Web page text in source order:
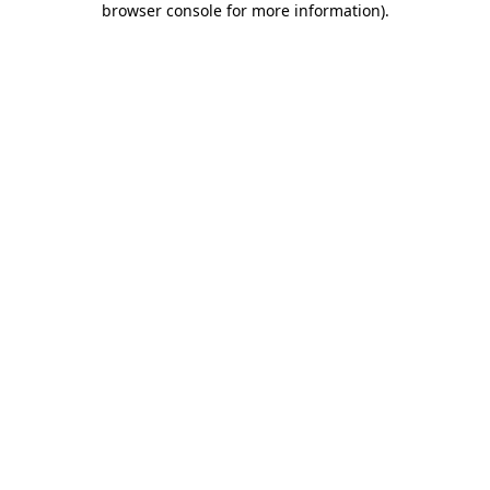
browser console for more information).